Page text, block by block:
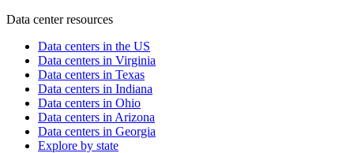
Data center resources
Data centers in the US
Data centers in Virginia
Data centers in Texas
Data centers in Indiana
Data centers in Ohio
Data centers in Arizona
Data centers in Georgia
Explore by state